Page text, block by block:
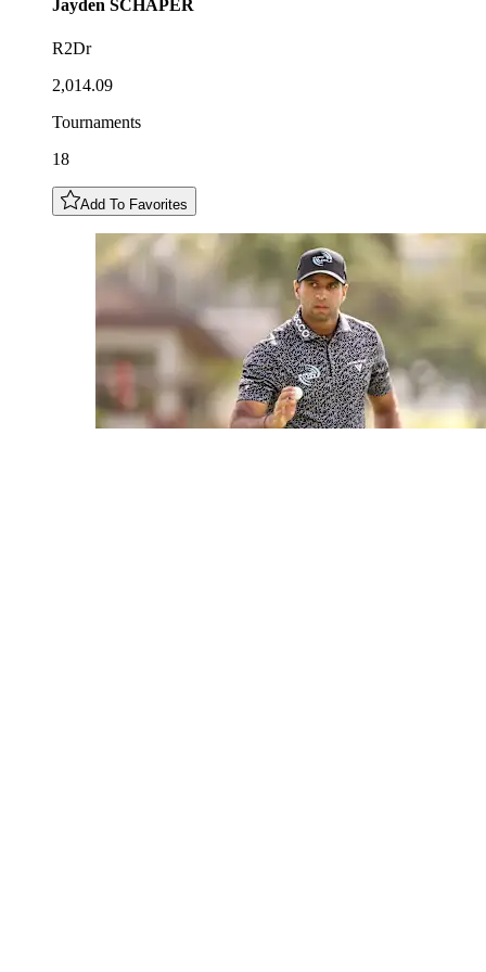
Jayden SCHAPER
R2Dr
2,014.09
Tournaments
18
Add To Favorites